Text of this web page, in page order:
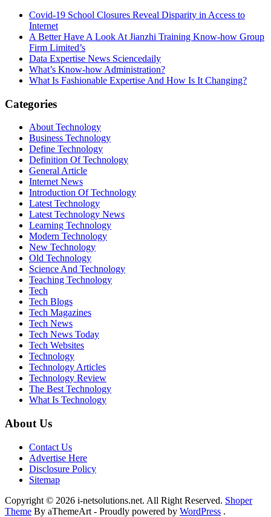
Covid-19 School Closures Reveal Disparity in Access to
Internet
A Better Have A Look At Jianzhi Training Know-how Group
Firm Limited’s
Data Expertise News Sciencedaily
What’s Know-how Administration?
What Is Fashionable Expertise And How Is It Changing?
Categories
About Technology
Business Technology
Define Technology
Definition Of Technology
General Article
Internet News
Introduction Of Technology
Latest Technology
Latest Technology News
Learning Technology
Modern Technology
New Technology
Old Technology
Science And Technology
Teaching Technology
Tech
Tech Blogs
Tech Magazines
Tech News
Tech News Today
Tech Websites
Technology
Technology Articles
Technology Review
The Best Technology
What Is Technology
About Us
Contact Us
Advertise Here
Disclosure Policy
Sitemap
Copyright © 2026 i-netsolutions.net. All Right Reserved. Shoper
Theme By aThemeArt - Proudly powered by WordPress .